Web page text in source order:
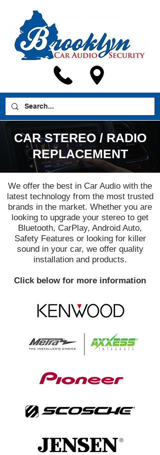
CAR STEREO / RADIO
REPLACEMENT
We offer the best in Car Audio with the
latest technology from the most trusted
brands in the market. Whether you are
looking to upgrade your stereo to get
Bluetooth, CarPlay, Android Auto,
Safety Features or looking for killer
sound in your car, we offer quality
installation and products.
Click below for more information